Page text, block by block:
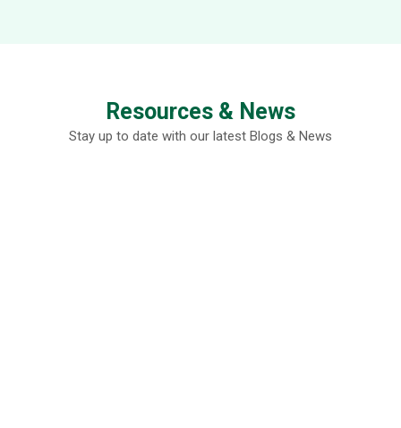
Resources & News
Stay up to date with our latest Blogs & News